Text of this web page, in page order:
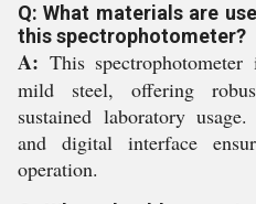
Q: What materials are
this spectrophotometer?
A: This
mild steel, offering
sustained laboratory
and digital interface
operation.